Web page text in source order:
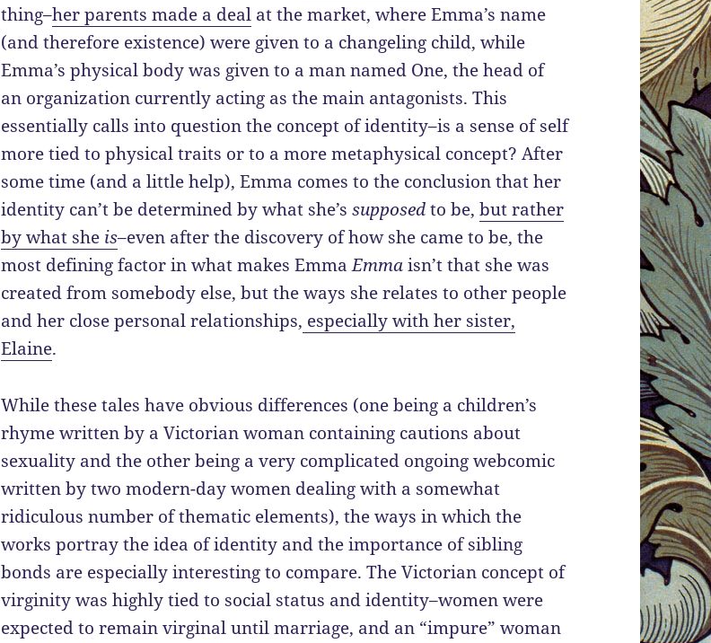
thing–her parents made a deal at the market, where Emma’s name
(and therefore existence) were given to a changeling child, while
Emma’s physical body was given to a man named One, the head of
an organization currently acting as the main antagonists. This
essentially calls into question the concept of identity–is a sense of self
more tied to physical traits or to a more metaphysical concept? After
some time (and a little help), Emma comes to the conclusion that her
identity can’t be determined by what she’ssupposedto be,but rather
by what she is–even after the discovery of how she came to be, the
most defining factor in what makes EmmaEmmaisn’t that she was
created from somebody else, but the ways she relates to other people
and her close personal relationships, especially with her sister,
Elaine.
While these tales have obvious differences (one being a children’s
rhyme written by a Victorian woman containing cautions about
sexuality and the other being a very complicated ongoing webcomic
written by two modern-day women dealing with a somewhat
ridiculous number of thematic elements), the ways in which the
works portray the idea of identity and the importance of sibling
bonds are especially interesting to compare. The Victorian concept of
virginity was highly tied to social status and identity–women were
expected to remain virginal until marriage, and an “impure” woman